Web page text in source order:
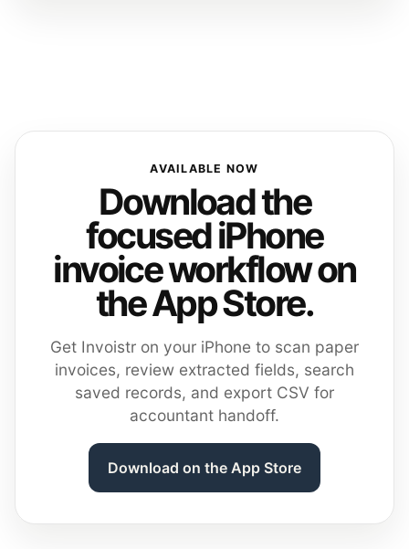
AVAILABLE NOW
Download the
focused iPhone
invoice workflow on
the App Store.
Get Invoistr on your iPhone to scan paper
invoices, review extracted fields, search
saved records, and export CSV for
accountant handoff.
Download on the App Store